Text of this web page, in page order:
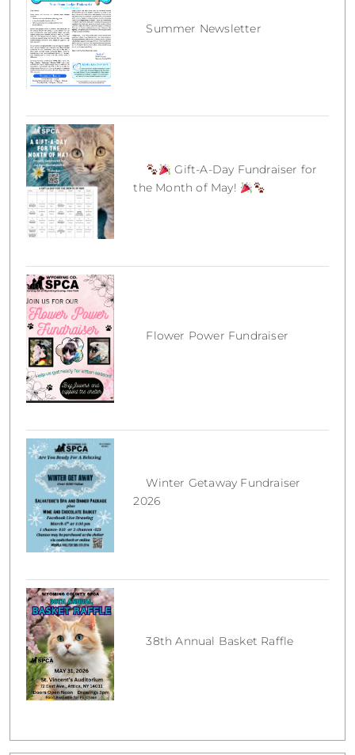
Summer Newsletter
Gift-A-Day Fundraiser for
the Month of May!
Flower Power Fundraiser
Winter Getaway Fundraiser
2026
38th Annual Basket Raffle